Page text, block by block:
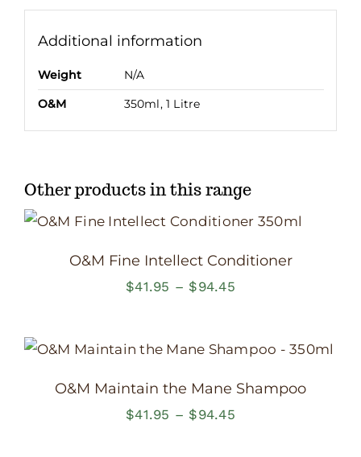
Additional information
Weight
N/A
O&M
350ml, 1 Litre
Other products in this range
O&M Fine Intellect Conditioner
$41.95 – $94.45Price
through
$94.45
O&M Maintain the Mane Shampoo
$41.95 – $94.45Price